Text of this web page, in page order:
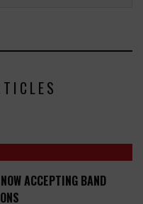
ACCEPTING BAND